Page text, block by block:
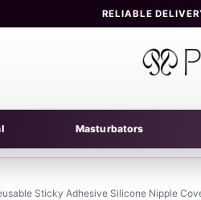
RELIABLE
Masturbators
Sticky Adhesive Silicone Nipple